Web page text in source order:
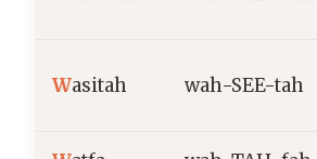
Wasitah wah-SEE-tah